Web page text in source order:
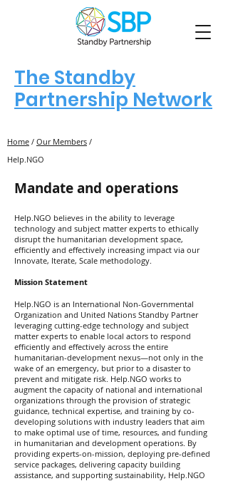
The Standby
Partnership Network
Home / Our Members /
Help.NGO
Mandate and operations
Help.NGO believes in the ability to leverage
technology and subject matter experts to ethically
disrupt the humanitarian development space,
efficiently and effectively increasing impact via our
Innovate, Iterate, Scale methodology.
Mission Statement
Help.NGO is an International Non-Governmental
Organization and United Nations Standby Partner
leveraging cutting-edge technology and subject
matter experts to enable local actors to respond
efficiently and effectively across the entire
humanitarian-development nexus—not only in the
wake of an emergency, but prior to a disaster to
prevent and mitigate risk. Help.NGO works to
augment the capacity of national and international
organizations through the provision of strategic
guidance, technical expertise, and training by co-
developing solutions with industry leaders that aim
to make optimal use of time, resources, and funding
in humanitarian and development operations. By
providing experts-on-mission, deploying pre-defined
service packages, delivering capacity building
assistance, and supporting sustainability, Help.NGO